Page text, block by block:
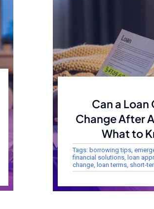
Can a Loan
Change After
What to
Tags: borrowing tips,
financial solutions, loan
change, loan terms, short-